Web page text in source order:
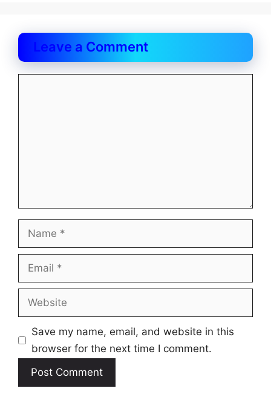
Leave a Comment
Name
Email
Website
Save my name, email, and website in this
browser for the next time I comment.